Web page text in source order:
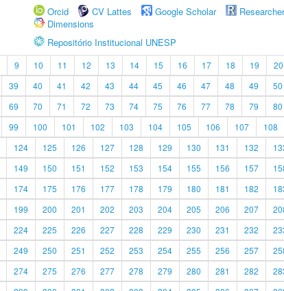
Orcid
CV Lattes Google Scholar
Dimensions
Repositório Institucional UNESP
9 10 11 12 13 14 15 16 17 18 19 20
39 40 41 42 43 44 45 46 47 48 49 50
69 70 71 72 73 74 75 76 77 78 79 80
99 100 101 102 103 104 105 106 107 108
124 125 126 127 128 129 130 131 132
149 150 151 152 153 154 155 156 157
174 175 176 177 178 179 180 181 182
199 200 201 202 203 204 205 206 207
224 225 226 227 228 229 230 231 232
249 250 251 252 253 254 255 256 257
274 275 276 277 278 279 280 281 282